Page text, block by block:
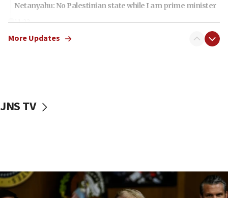
Netanyahu: No Palestinian state while I am prime minister
11:22
Israeli families enter new town in northern Samaria
09:53
CENTCOM: 53 commercial vessels redirected under Iran
More Updates
JNS TV